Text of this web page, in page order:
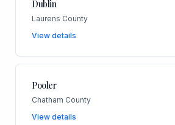
Dublin
Laurens County
View details
Pooler
Chatham County
View details